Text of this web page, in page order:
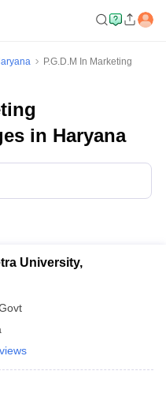
P.G.D.M In Marketing
in Haryana
University,